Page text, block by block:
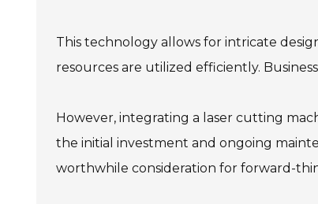
This technology allows for intricate
resources are utilized efficiently.
However, integrating a laser cutting
the initial investment and ongoing
worthwhile consideration for forward-